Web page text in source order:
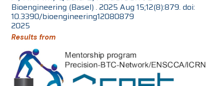
Bioengineering (Basel) . 2025 Aug 15;12(8):879. doi:
10.3390/bioengineering12080879
2025
Results from